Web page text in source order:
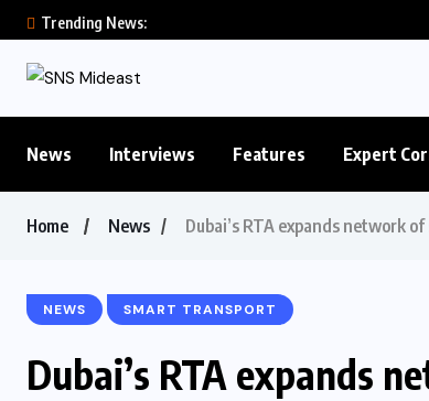
Trending News:
News Interviews Features Expert
Home News Dubai’s RTA expands network
NEWS SMART TRANSPORT
Dubai’s RTA expands